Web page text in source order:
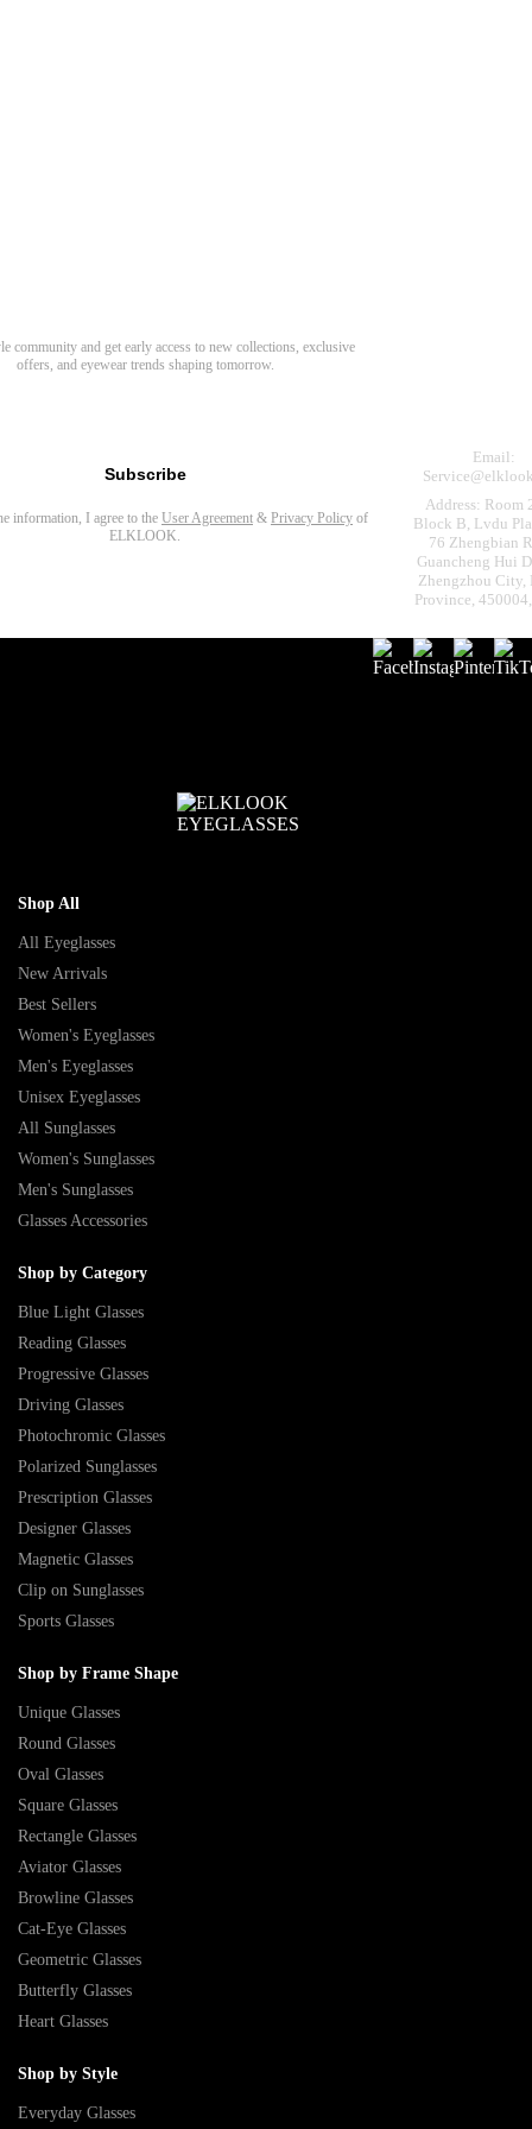
community and get early access to new collections, exclusive
offers, and eyewear trends shaping tomorrow.
Subscribe
information, I agree to the User Agreement & Privacy Policy of
ELKLOOK.
Email:
Address: Room
Block B, Lvdu
76 Zhengbian
Guancheng Hui
Zhengzhou City,
Province,
Shop All
All Eyeglasses
New Arrivals
Best Sellers
Women's Eyeglasses
Men's Eyeglasses
Unisex Eyeglasses
All Sunglasses
Women's Sunglasses
Men's Sunglasses
Glasses Accessories
Shop by Category
Blue Light Glasses
Reading Glasses
Progressive Glasses
Driving Glasses
Photochromic Glasses
Polarized Sunglasses
Prescription Glasses
Designer Glasses
Magnetic Glasses
Clip on Sunglasses
Sports Glasses
Shop by Frame Shape
Unique Glasses
Round Glasses
Oval Glasses
Square Glasses
Rectangle Glasses
Aviator Glasses
Browline Glasses
Cat-Eye Glasses
Geometric Glasses
Butterfly Glasses
Heart Glasses
Shop by Style
Everyday Glasses